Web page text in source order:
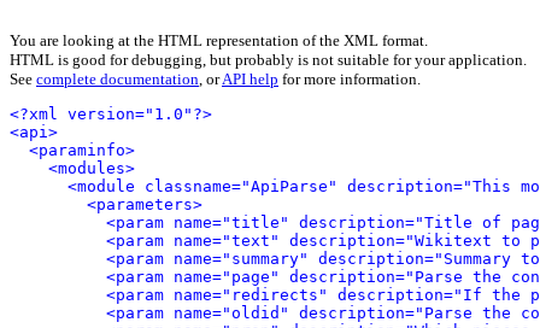
You are looking at the HTML representation of the XML format.
HTML is good for debugging, but probably is not suitable for your application.
See complete documentation, orAPI help for more information.
<?xml version="1.0"?>
<api>
<paraminfo>
<modules>
<module classname="ApiParse"
<parameters>
<param name="title" description="Title of
<param name="text" description="Wikitext
<param name="summary"
<param name="page" description="Parse
<param name="redirects" description="If
<param name="oldid" description="Parse